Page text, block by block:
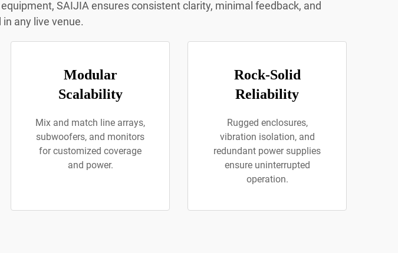
SAIJIA ensures consistent clarity, minimal feedback, and
any live venue.
Modular
Scalability
Mix and match line arrays,
subwoofers, and monitors
for customized coverage
and power.
Rock-Solid
Reliability
Rugged enclosures,
vibration isolation, and
redundant power supplies
ensure uninterrupted
operation.